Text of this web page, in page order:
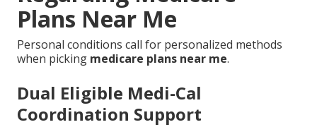
Plans Near Me
Personal conditions call for personalized methods
when picking medicare plans near me.
Dual Eligible Medi-Cal
Coordination Support